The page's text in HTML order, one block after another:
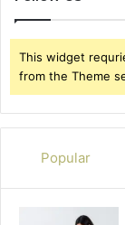
This widget
from the Theme
Popular